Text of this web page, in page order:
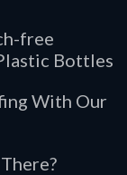
free
Bottles
With Our